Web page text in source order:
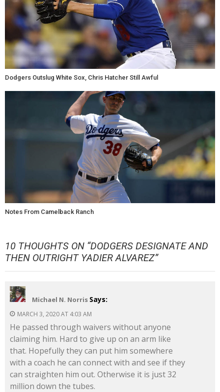
Dodgers Outslug White Sox, Chris Hatcher Still Awful
Notes From Camelback Ranch
10 THOUGHTS ON “DODGERS DESIGNATE AND
THEN OUTRIGHT YADIER ALVAREZ”
Michael N. Norris Says:
MARCH 3, 2020 AT 4:03 AM
He passed through waivers without anyone
claiming him. Hard to give up on an arm like
that. Hopefully they can put him somewhere
with a coach he can connect with and see if they
can straighten him out. Otherwise it is just 32
million down the tubes.